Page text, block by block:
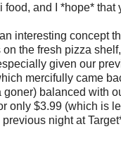
and I *hope* that
an interesting concept
the fresh pizza
given our
mercifully came
goner) balanced with
only $3.99 (which is
night at